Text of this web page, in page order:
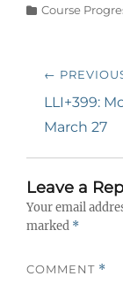
Categories
Course
Post
←
Previous
post:
LLI+399:
March 27
Leave a
Your email
marked *
COMMENT *